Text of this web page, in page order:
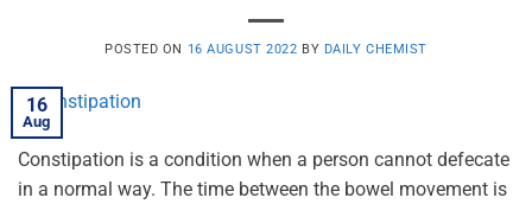
POSTED ON 16 AUGUST 2022 BY DAILY CHEMIST
16
Aug
Constipation is a condition when a person cannot defecate
in a normal way. The time between the bowel movement is